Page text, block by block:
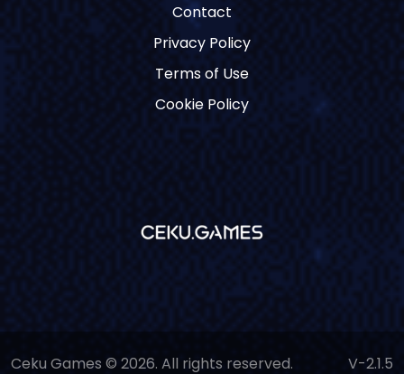
Contact
Privacy Policy
Terms of Use
Cookie Policy
Ceku Games © 2026. All rights reserved. V-2.1.5